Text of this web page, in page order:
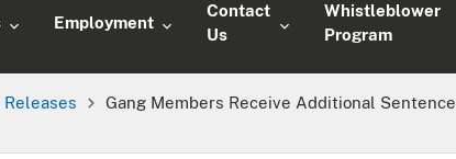
Employment
Contact
Us
Whistleblower
Program
Releases
Gang Members Receive Additional